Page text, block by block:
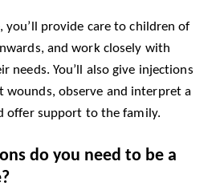
you’ll provide care to children of
and work closely with
needs. You’ll also give injections
wounds, observe and interpret a
offer support to the family.
do you need to be a